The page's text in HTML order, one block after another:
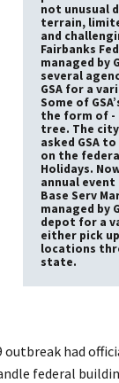
not unusual
terrain,
and
Fairbanks
managed by
several
GSA for a
Some of
the form of -
tree. The
asked GSA
on the
Holidays.
annual
Base Serv
managed by
depot for a
either pick
locations
state.
outbreak had
federal